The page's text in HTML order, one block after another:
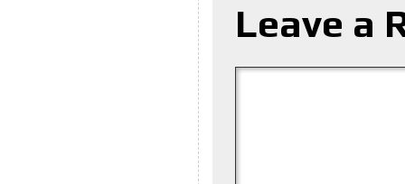
Leave a